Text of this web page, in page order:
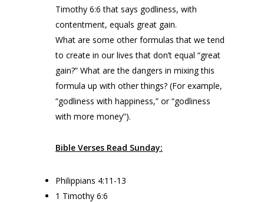
Timothy 6:6 that says godliness, with
contentment, equals great gain.
What are some other formulas that we tend
to create in our lives that don’t equal “great
gain?” What are the dangers in mixing this
formula up with other things? (For example,
“godliness with happiness,” or “godliness
with more money”).
Bible Verses Read Sunday:
Philippians 4:11-13
1 Timothy 6:6